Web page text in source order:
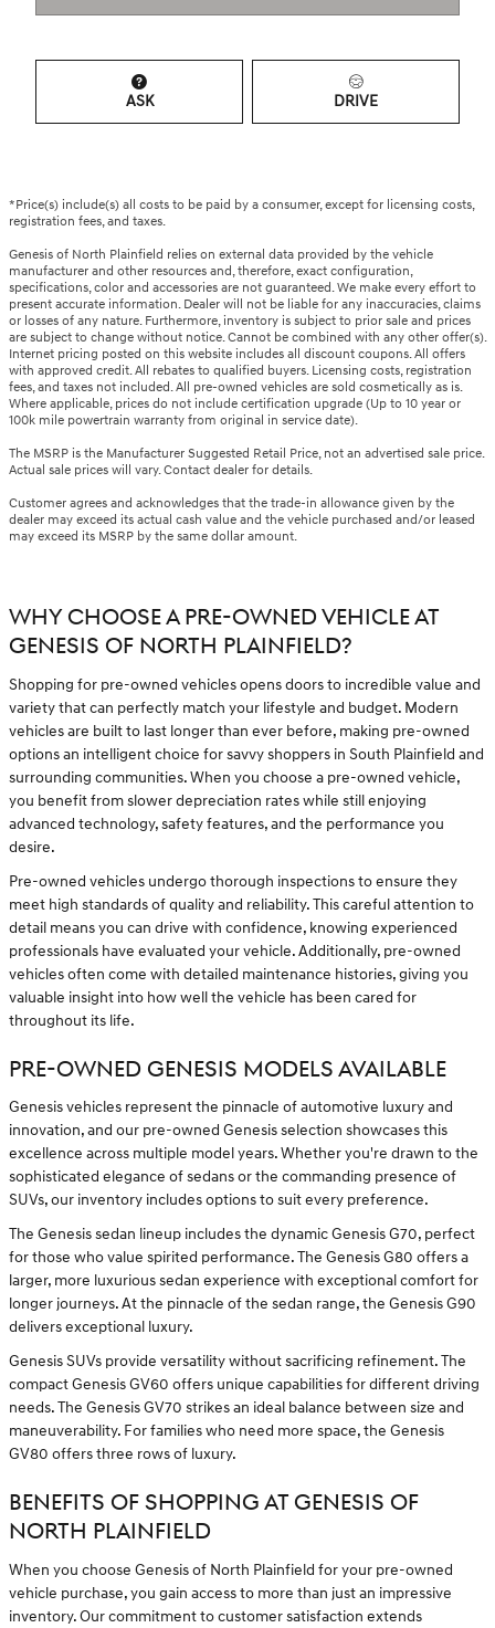
ASK DRIVE
*Price(s) include(s) all costs to be paid by a consumer, except for licensing costs,
registration fees, and taxes.
Genesis of North Plainfield relies on external data provided by the vehicle
manufacturer and other resources and, therefore, exact configuration,
specifications, color and accessories are not guaranteed. We make every effort to
present accurate information. Dealer will not be liable for any inaccuracies, claims
or losses of any nature. Furthermore, inventory is subject to prior sale and prices
are subject to change without notice. Cannot be combined with any other offer(s).
Internet pricing posted on this website includes all discount coupons. All offers
with approved credit. All rebates to qualified buyers. Licensing costs, registration
fees, and taxes not included. All pre-owned vehicles are sold cosmetically as is.
Where applicable, prices do not include certification upgrade (Up to 10 year or
100k mile powertrain warranty from original in service date).
The MSRP is the Manufacturer Suggested Retail Price, not an advertised sale price.
Actual sale prices will vary. Contact dealer for details.
Customer agrees and acknowledges that the trade-in allowance given by the
dealer may exceed its actual cash value and the vehicle purchased and/or leased
may exceed its MSRP by the same dollar amount.
WHY CHOOSE A PRE-OWNED VEHICLE AT
GENESIS OF NORTH PLAINFIELD?
Shopping for pre-owned vehicles opens doors to incredible value and
variety that can perfectly match your lifestyle and budget. Modern
vehicles are built to last longer than ever before, making pre-owned
options an intelligent choice for savvy shoppers in South Plainfield and
surrounding communities. When you choose a pre-owned vehicle,
you benefit from slower depreciation rates while still enjoying
advanced technology, safety features, and the performance you
desire.
Pre-owned vehicles undergo thorough inspections to ensure they
meet high standards of quality and reliability. This careful attention to
detail means you can drive with confidence, knowing experienced
professionals have evaluated your vehicle. Additionally, pre-owned
vehicles often come with detailed maintenance histories, giving you
valuable insight into how well the vehicle has been cared for
throughout its life.
PRE-OWNED GENESIS MODELS AVAILABLE
Genesis vehicles represent the pinnacle of automotive luxury and
innovation, and our pre-owned Genesis selection showcases this
excellence across multiple model years. Whether you're drawn to the
sophisticated elegance of sedans or the commanding presence of
SUVs, our inventory includes options to suit every preference.
The Genesis sedan lineup includes the dynamic Genesis G70, perfect
for those who value spirited performance. The Genesis G80 offers a
larger, more luxurious sedan experience with exceptional comfort for
longer journeys. At the pinnacle of the sedan range, the Genesis G90
delivers exceptional luxury.
Genesis SUVs provide versatility without sacrificing refinement. The
compact Genesis GV60 offers unique capabilities for different driving
needs. The Genesis GV70 strikes an ideal balance between size and
maneuverability. For families who need more space, the Genesis
GV80 offers three rows of luxury.
BENEFITS OF SHOPPING AT GENESIS OF
NORTH PLAINFIELD
When you choose Genesis of North Plainfield for your pre-owned
vehicle purchase, you gain access to more than just an impressive
inventory. Our commitment to customer satisfaction extends